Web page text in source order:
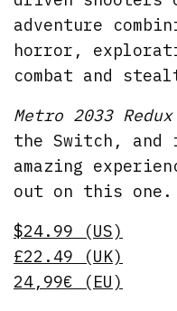
adventure
horror,
combat and
Metro 2033 Redux
the Switch,
amazing
out on this one.
$24.99 (US)
£22.49 (UK)
24,99€ (EU)